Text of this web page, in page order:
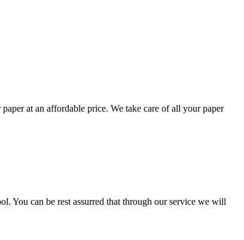
at an affordable price. We take care of all your paper
You can be rest assurred that through our service we will